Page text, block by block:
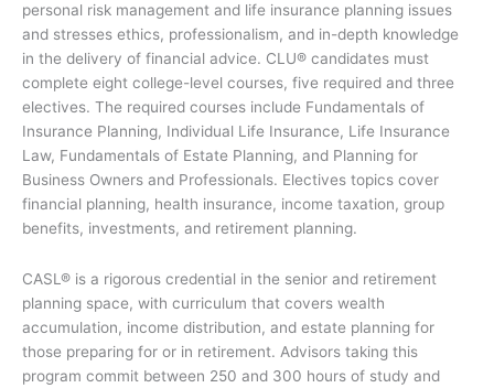
personal risk management and life insurance planning issues
and stresses ethics, professionalism, and in-depth knowledge
in the delivery of financial advice. CLU® candidates must
complete eight college-level courses, five required and three
electives. The required courses include Fundamentals of
Insurance Planning, Individual Life Insurance, Life Insurance
Law, Fundamentals of Estate Planning, and Planning for
Business Owners and Professionals. Electives topics cover
financial planning, health insurance, income taxation, group
benefits, investments, and retirement planning.
CASL® is a rigorous credential in the senior and retirement
planning space, with curriculum that covers wealth
accumulation, income distribution, and estate planning for
those preparing for or in retirement. Advisors taking this
program commit between 250 and 300 hours of study and